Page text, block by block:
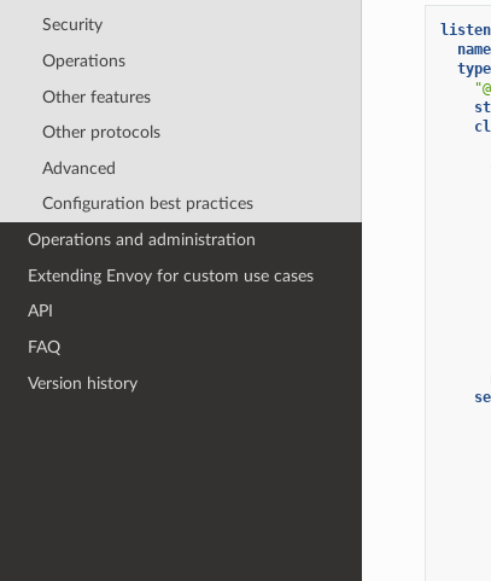
Security
Operations
Other features
Other protocols
Advanced
Configuration best practices
Operations and administration
Extending Envoy for custom use cases
API
FAQ
Version history
name